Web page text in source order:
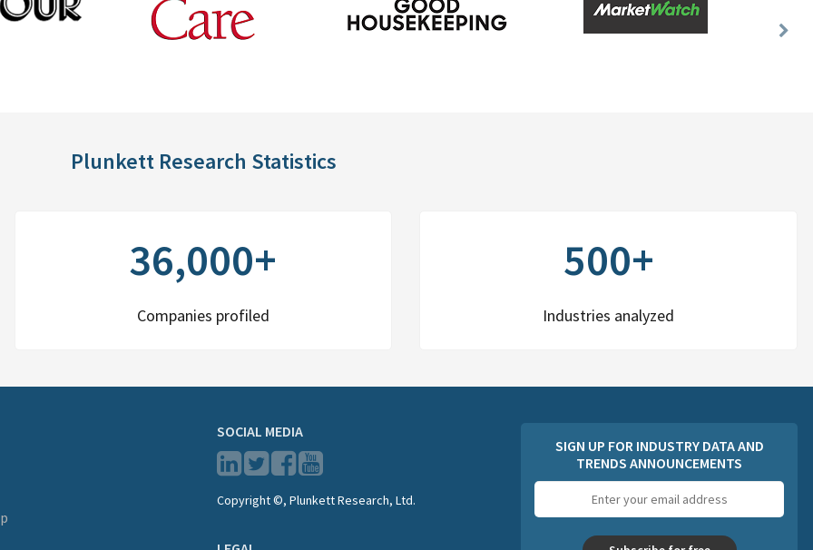
Next
Plunkett Research Statistics
36,000+
Companies profiled
500+
Industries analyzed
SOCIAL MEDIA
Copyright ©, Plunkett Research, Ltd.
SIGN UP FOR INDUSTRY DATA AND
TRENDS ANNOUNCEMENTS
address